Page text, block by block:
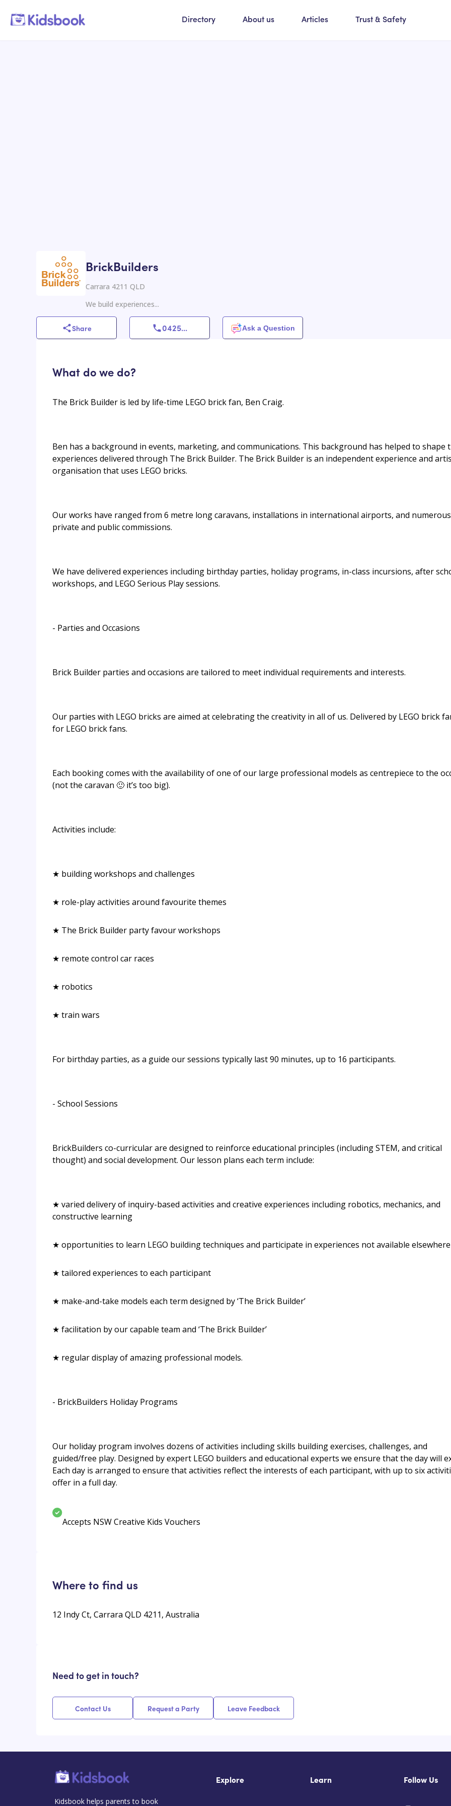
Directory About us Articles Trust & Safety
BrickBuilders
Carrara 4211 QLD
We build experiences...
Share 0425... Ask a Question
What do we do?
The Brick Builder is led by life-time LEGO brick fan, Ben Craig.
Ben has a background in events, marketing, and communications. This background has helped to shape
experiences delivered through The Brick Builder. The Brick Builder is an independent experience and
organisation that uses LEGO bricks.
Our works have ranged from 6 metre long caravans, installations in international airports, and numerous
private and public commissions.
We have delivered experiences including birthday parties, holiday programs, in-class incursions, after
workshops, and LEGO Serious Play sessions.
- Parties and Occasions
Brick Builder parties and occasions are tailored to meet individual requirements and interests.
Our parties with LEGO bricks are aimed at celebrating the creativity in all of us. Delivered by LEGO brick
for LEGO brick fans.
Each booking comes with the availability of one of our large professional models as centrepiece to the
(not the caravan 🙂 it’s too big).
Activities include:
★ building workshops and challenges
★ role-play activities around favourite themes
★ The Brick Builder party favour workshops
★ remote control car races
★ robotics
★ train wars
For birthday parties, as a guide our sessions typically last 90 minutes, up to 16 participants.
- School Sessions
BrickBuilders co-curricular are designed to reinforce educational principles (including STEM, and critical
thought) and social development. Our lesson plans each term include:
★ varied delivery of inquiry-based activities and creative experiences including robotics, mechanics, and
constructive learning
★ opportunities to learn LEGO building techniques and participate in experiences not available elsewhere
★ tailored experiences to each participant
★ make-and-take models each term designed by ‘The Brick Builder’
★ facilitation by our capable team and ‘The Brick Builder’
★ regular display of amazing professional models.
- BrickBuilders Holiday Programs
Our holiday program involves dozens of activities including skills building exercises, challenges, and
guided/free play. Designed by expert LEGO builders and educational experts we ensure that the day will
Each day is arranged to ensure that activities reflect the interests of each participant, with up to six
offer in a full day.
Accepts NSW Creative Kids Vouchers
Where to find us
12 Indy Ct, Carrara QLD 4211, Australia
Need to get in touch?
Contact Us Request a Party Leave Feedback
Kidsbook helps parents to book
Explore Learn Follow Us